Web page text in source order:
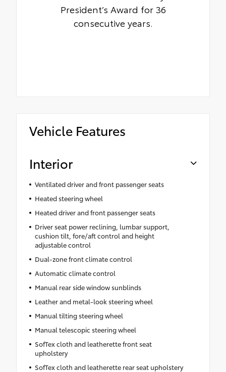
President’s Award for 36
consecutive years.
Vehicle Features
Interior
Ventilated driver and front passenger seats
Heated steering wheel
Heated driver and front passenger seats
Driver seat power reclining, lumbar support,
cushion tilt, fore/aft control and height
adjustable control
Dual-zone front climate control
Automatic climate control
Manual rear side window sunblinds
Leather and metal-look steering wheel
Manual tilting steering wheel
Manual telescopic steering wheel
SofTex cloth and leatherette front seat
upholstery
SofTex cloth and leatherette rear seat upholstery